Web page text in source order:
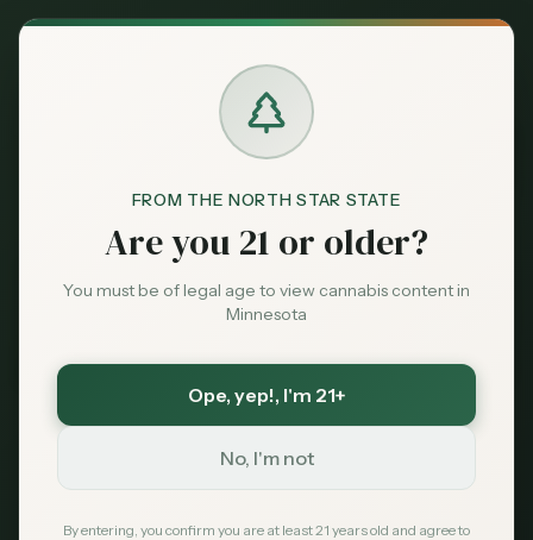
FROM THE NORTH STAR STATE
Are you 21 or older?
You must be of legal age to view cannabis content in
Minnesota
Ope, yep!, I'm 21+
No, I'm not
By entering, you confirm you are at least 21 years old and agree to
seniors older adults chronic pain
arthritis